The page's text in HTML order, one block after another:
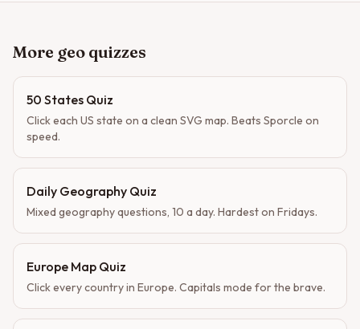
More geo quizzes
50 States Quiz
Click each US state on a clean SVG map. Beats Sporcle on
speed.
Daily Geography Quiz
Mixed geography questions, 10 a day. Hardest on Fridays.
Europe Map Quiz
Click every country in Europe. Capitals mode for the brave.